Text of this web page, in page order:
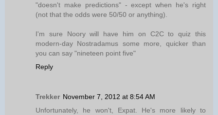
"doesn't make predictions" - except when he's right
(not that the odds were 50/50 or anything).
I'm sure Noory will have him on C2C to quiz this
modern-day Nostradamus some more, quicker than
you can say "nineteen point five"
Reply
Trekker November 7, 2012 at 8:54 AM
Unfortunately, he won't, Expat. He's more likely to